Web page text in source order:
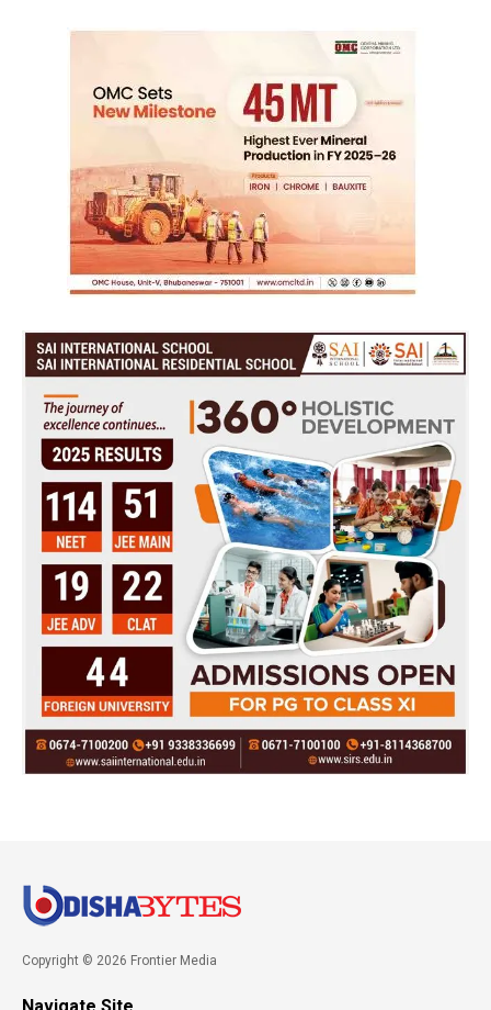
Copyright © 2026 Frontier Media